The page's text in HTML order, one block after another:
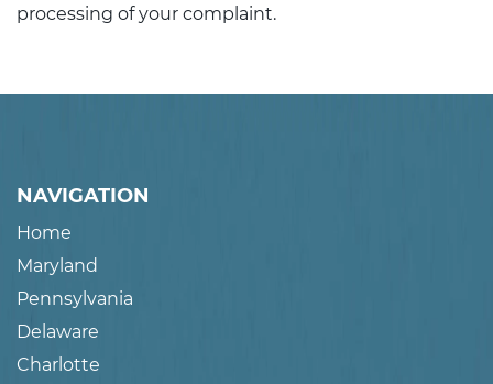
processing of your complaint.
NAVIGATION
Home
Maryland
Pennsylvania
Delaware
Charlotte